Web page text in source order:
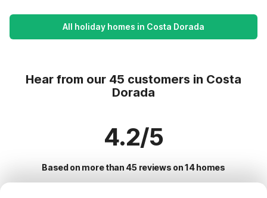
All holiday homes in Costa Dorada
Hear from our 45 customers in Costa
Dorada
4.2/5
Based on more than 45 reviews on 14 homes